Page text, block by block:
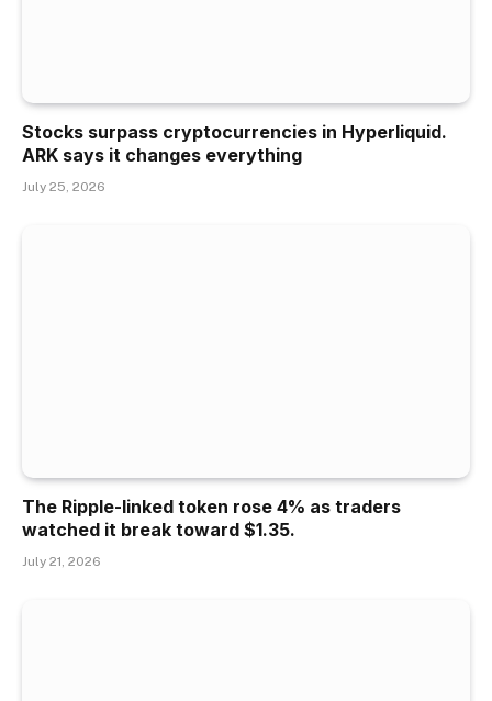
Stocks surpass cryptocurrencies in Hyperliquid.
ARK says it changes everything
July 25, 2026
The Ripple-linked token rose 4% as traders
watched it break toward $1.35.
July 21, 2026